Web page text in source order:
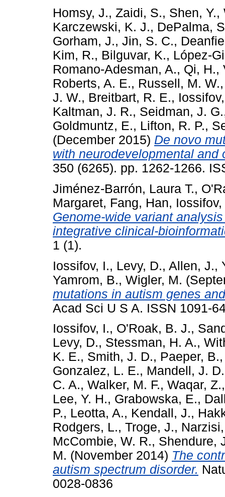
Homsy, J., Zaidi, S., Shen, Y.,
Karczewski, K. J., DePalma,
Gorham, J., Jin, S. C.,
Kim, R., Bilguvar, K., López-
Romano-Adesman, A., Qi, H.,
Roberts, A. E., Russell, M. W.
J. W., Breitbart, R. E.,
Kaltman, J. R., Seidman, J. G.
Goldmuntz, E., Lifton, R. P.,
(December 2015) De novo
with neurodevelopmental
350 (6265). pp. 1262-1266.
Jiménez-Barrón, Laura T.,
Margaret, Fang, Han,
Genome-wide variant
integrative clinical-
1 (1).
Iossifov, I., Levy, D., Allen, J.,
Yamrom, B., Wigler, M.
mutations in autism genes
Acad Sci U S A. ISSN 1091-
Iossifov, I., O'Roak, B. J.,
Levy, D., Stessman, H. A.,
K. E., Smith, J. D., Paeper, B.
Gonzalez, L. E., Mandell, J. D.
C. A., Walker, M. F., Waqar, Z.
Lee, Y. H., Grabowska, E.,
P., Leotta, A., Kendall, J.,
Rodgers, L., Troge, J.,
McCombie, W. R., Shendure,
M. (November 2014) The
autism spectrum disorder.
0028-0836